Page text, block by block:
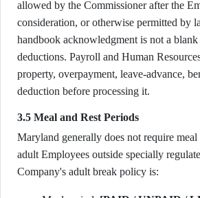
allowed by the Commissioner after the
consideration, or otherwise permitted by
handbook acknowledgment is not a
deductions. Payroll and Human
property, overpayment, leave-advance,
deduction before processing it.
3.5 Meal and Rest Periods
Maryland generally does not require
adult Employees outside specially
Company's adult break policy is: